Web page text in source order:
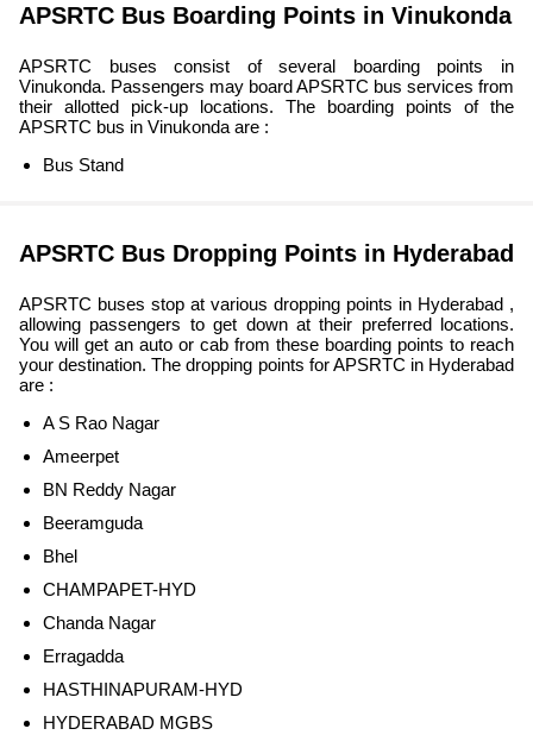
APSRTC Bus Boarding Points in Vinukonda
APSRTC buses consist of several boarding points in
Vinukonda. Passengers may board APSRTC bus services from
their allotted pick-up locations. The boarding points of the
APSRTC bus in Vinukonda are :
Bus Stand
APSRTC Bus Dropping Points in Hyderabad
APSRTC buses stop at various dropping points in Hyderabad ,
allowing passengers to get down at their preferred locations.
You will get an auto or cab from these boarding points to reach
your destination. The dropping points for APSRTC in Hyderabad
are :
A S Rao Nagar
Ameerpet
BN Reddy Nagar
Beeramguda
Bhel
CHAMPAPET-HYD
Chanda Nagar
Erragadda
HASTHINAPURAM-HYD
HYDERABAD MGBS